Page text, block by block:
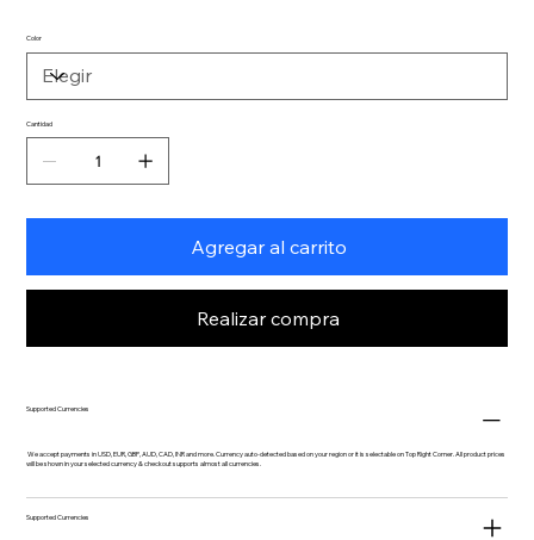
Color
Cantidad
Agregar al carrito
Realizar compra
Supported Currencies
We accept payments in USD, EUR, GBP, AUD, CAD, INR and more. Currency auto-detected based on your region or it is selectable on Top Right Corner. All product prices
will be shown in your selected currency & checkout supports almost all currencies.
Supported Currencies